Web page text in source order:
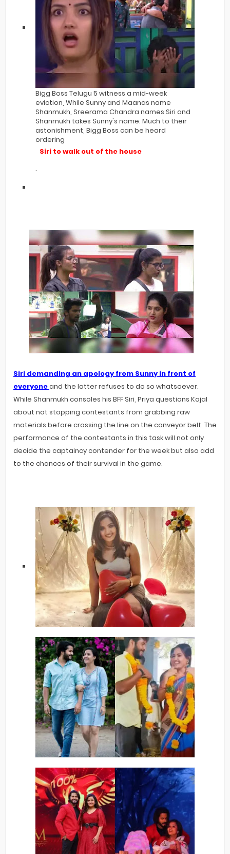
Bigg Boss Telugu 5 witness a mid-week
eviction, While Sunny and Maanas name
Shanmukh, Sreerama Chandra names Siri and
Shanmukh takes Sunny's name. Much to their
astonishment, Bigg Boss can be heard
ordering
Siri to walk out of the house
.
Siri demanding an apology from Sunny in front of
everyoneand the latter refuses to do so whatsoever.
While Shanmukh consoles his BFF Siri, Priya questions Kajal
about not stopping contestants from grabbing raw
materials before crossing the line on the conveyor belt. The
performance of the contestants in this task will not only
decide the captaincy contender for the week but also add
to the chances of their survival in the game.